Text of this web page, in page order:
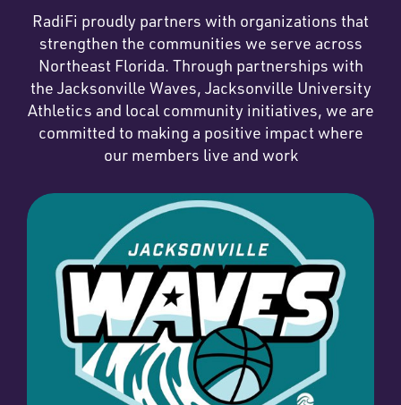
RadiFi proudly partners with organizations that
strengthen the communities we serve across
Northeast Florida. Through partnerships with
the Jacksonville Waves, Jacksonville University
Athletics and local community initiatives, we are
committed to making a positive impact where
our members live and work